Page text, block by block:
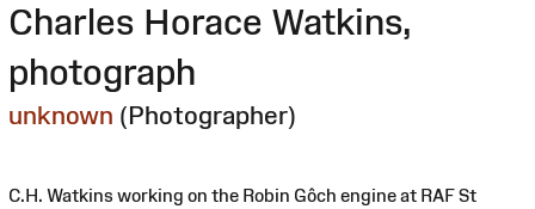
Charles Horace Watkins,
photograph
unknown (Photographer)
C.H. Watkins working on the Robin Gôch engine at RAF St